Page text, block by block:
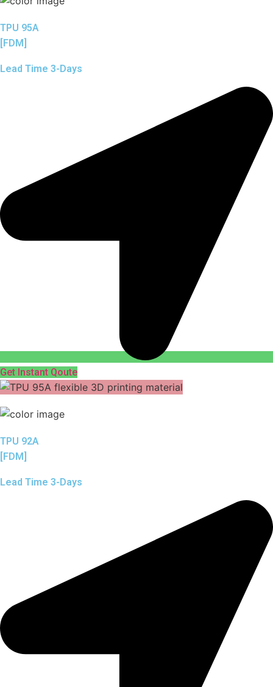
TPU 95A
[FDM]
Lead Time 3-Days
Get Instant Qoute
TPU 92A
[FDM]
Lead Time 3-Days